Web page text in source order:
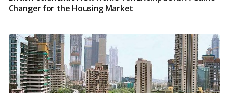
Changer for the Housing Market